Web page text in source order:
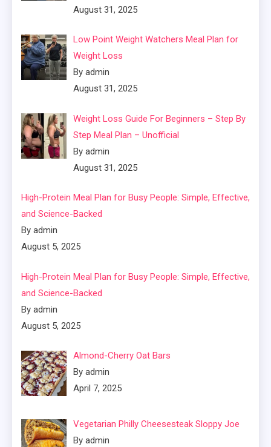
August 31, 2025
Low Point Weight Watchers Meal Plan for
Weight Loss
By admin
August 31, 2025
Weight Loss Guide For Beginners – Step By
Step Meal Plan – Unofficial
By admin
August 31, 2025
High-Protein Meal Plan for Busy People: Simple, Effective,
and Science-Backed
By admin
August 5, 2025
High-Protein Meal Plan for Busy People: Simple, Effective,
and Science-Backed
By admin
August 5, 2025
Almond-Cherry Oat Bars
By admin
April 7, 2025
Vegetarian Philly Cheesesteak Sloppy Joe
By admin